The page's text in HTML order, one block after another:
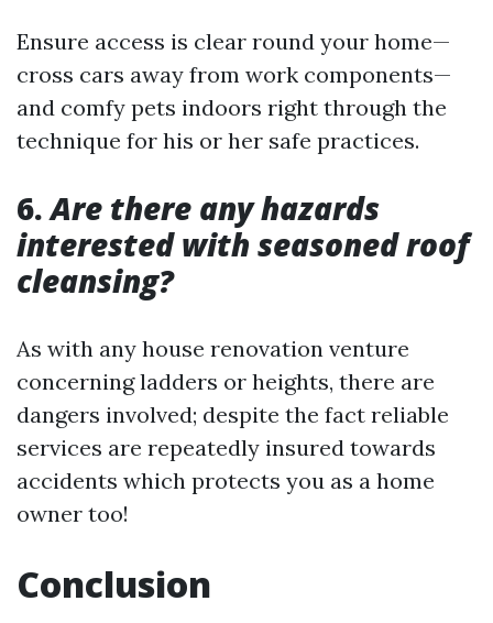
Ensure access is clear round your home—
cross cars away from work components—
and comfy pets indoors right through the
technique for his or her safe practices.
6.Are there any hazards
interested with seasoned roof
cleansing?
As with any house renovation venture
concerning ladders or heights, there are
dangers involved; despite the fact reliable
services are repeatedly insured towards
accidents which protects you as a home
owner too!
Conclusion